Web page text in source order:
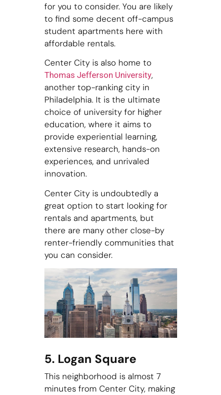
for you to consider. You are likely
to find some decent off-campus
student apartments here with
affordable rentals.
Center City is also home to
Thomas Jefferson University,
another top-ranking city in
Philadelphia. It is the ultimate
choice of university for higher
education, where it aims to
provide experiential learning,
extensive research, hands-on
experiences, and unrivaled
innovation.
Center City is undoubtedly a
great option to start looking for
rentals and apartments, but
there are many other close-by
renter-friendly communities that
you can consider.
5. Logan Square
This neighborhood is almost 7
minutes from Center City, making